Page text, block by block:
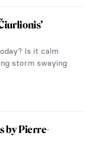
to
and poverty?
of the
Nature,